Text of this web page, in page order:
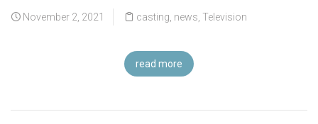
November 2, 2021 casting news Television
read more